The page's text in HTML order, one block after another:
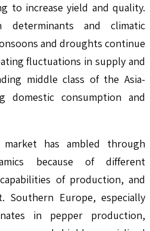
to increase yield and quality.
determinants and climatic
and droughts continue
fluctuations in supply and
middle class of the Asia-
domestic consumption and
has ambled through
because of different
of production, and
Southern Europe, especially
in pepper production,